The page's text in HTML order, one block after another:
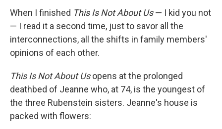
When I finished This Is Not About Us— I kid you not
— I read it a second time, just to savor all the
interconnections, all the shifts in family members'
opinions of each other.
This Is Not About Usopens at the prolonged
deathbed of Jeanne who, at 74, is the youngest of
the three Rubenstein sisters. Jeanne's house is
packed with flowers: